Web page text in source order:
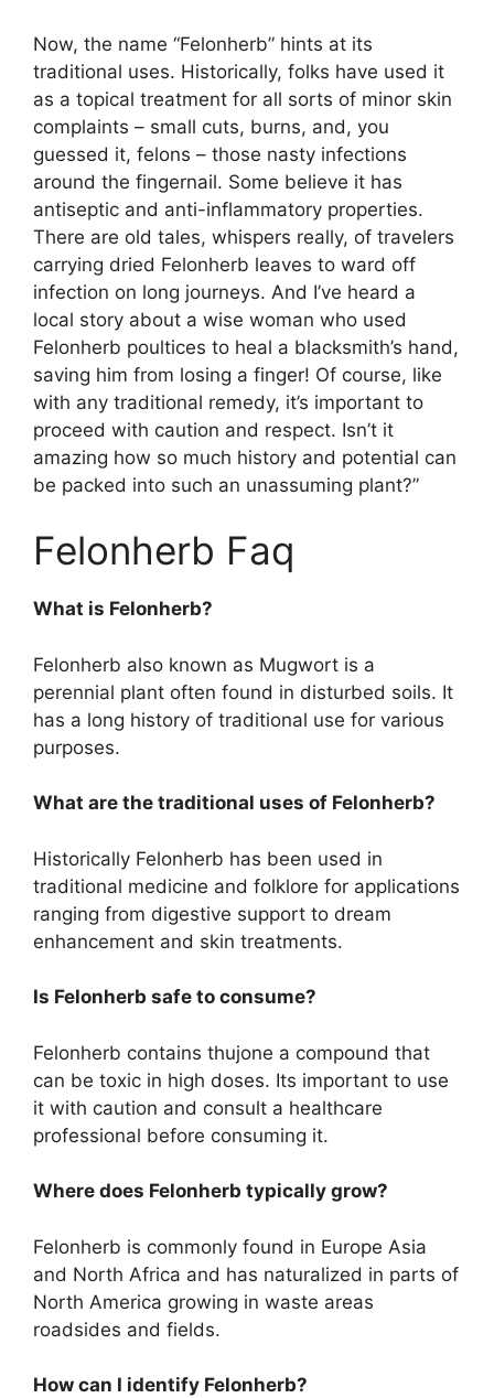
Now, the name “Felonherb” hints at its
traditional uses. Historically, folks have used it
as a topical treatment for all sorts of minor skin
complaints – small cuts, burns, and, you
guessed it, felons – those nasty infections
around the fingernail. Some believe it has
antiseptic and anti-inflammatory properties.
There are old tales, whispers really, of travelers
carrying dried Felonherb leaves to ward off
infection on long journeys. And I’ve heard a
local story about a wise woman who used
Felonherb poultices to heal a blacksmith’s hand,
saving him from losing a finger! Of course, like
with any traditional remedy, it’s important to
proceed with caution and respect. Isn’t it
amazing how so much history and potential can
be packed into such an unassuming plant?”
Felonherb Faq
What is Felonherb?
Felonherb also known as Mugwort is a
perennial plant often found in disturbed soils. It
has a long history of traditional use for various
purposes.
What are the traditional uses of Felonherb?
Historically Felonherb has been used in
traditional medicine and folklore for applications
ranging from digestive support to dream
enhancement and skin treatments.
Is Felonherb safe to consume?
Felonherb contains thujone a compound that
can be toxic in high doses. Its important to use
it with caution and consult a healthcare
professional before consuming it.
Where does Felonherb typically grow?
Felonherb is commonly found in Europe Asia
and North Africa and has naturalized in parts of
North America growing in waste areas
roadsides and fields.
How can I identify Felonherb?